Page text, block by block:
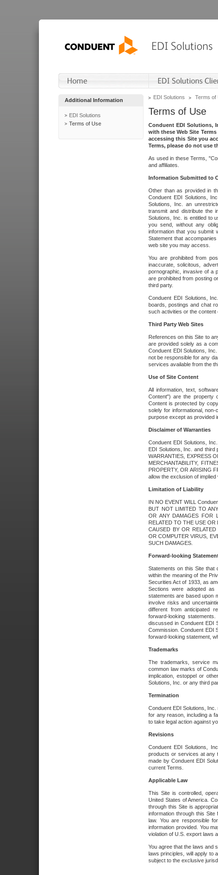
Additional Information
EDI Solutions
Terms of Use
EDI Solutions Terms of
Terms of Use
Conduent EDI Solutions,
with these Web Site
accessing this Site you
Terms, please do not use
As used in these Terms,
and affiliates.
Information Submitted to
Other than as provided in
Conduent EDI Solutions,
Solutions, Inc. an
transmit and distribute the
Solutions, Inc. is entitled to
you send, without any
information that you submit
Statement that
web site you may access.
You are prohibited from
inaccurate, solicitous,
pornographic, invasive of a
are prohibited from posting
third party.
Conduent EDI Solutions,
boards, postings and chat
such activities or the
Third Party Web Sites
References on this Site to
are provided solely as a
Conduent EDI Solutions,
not be responsible for any
services available from the
Use of Site Content
All information, text,
Content") are the property
Content is protected by
solely for informational,
purpose except as provided
Disclaimer of Warranties
Conduent EDI Solutions,
EDI Solutions, Inc. and third
WARRANTIES, EXPRESS
MERCHANTABILITY,
PROPERTY, OR ARISING
allow the exclusion of
Limitation of Liability
IN NO EVENT WILL
BUT NOT LIMITED TO
OR ANY DAMAGES FOR
RELATED TO THE USE
CAUSED BY OR
OR COMPUTER VIRUS,
SUCH DAMAGES.
Forward-looking
Statements on this Site that
within the meaning of the
Securities Act of 1933, as
Sections were adopted as
statements are based upon
involve risks and
different from anticipated
forward-looking
discussed in Conduent EDI
Commission. Conduent EDI
forward-looking statement,
Trademarks
The trademarks, service
common law marks of
implication, estoppel or
Solutions, Inc. or any third
Termination
Conduent EDI Solutions,
for any reason, including a
to take legal action against
Revisions
Conduent EDI Solutions,
products or services at any
made by Conduent EDI
current Terms.
Applicable Law
This Site is controlled,
United States of America.
through this Site is
information through this
law. You are responsible
information provided. You
violation of U.S. export laws
You agree that the laws and
laws principles, will apply to
subject to the exclusive